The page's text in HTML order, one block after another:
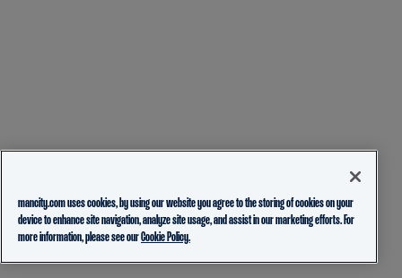
mancity.com uses cookies, by using our website you agree to the storing of cookies on your
device to enhance site navigation, analyze site usage, and assist in our marketing efforts. For
more information, please see ourCookie Policy.